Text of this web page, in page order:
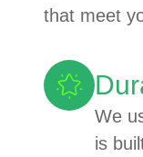
that meet
We
is